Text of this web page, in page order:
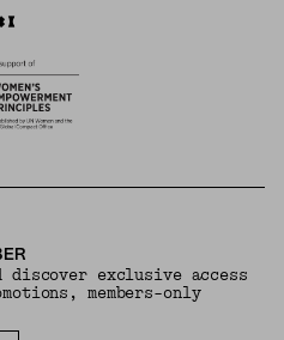
exclusive access
members-only